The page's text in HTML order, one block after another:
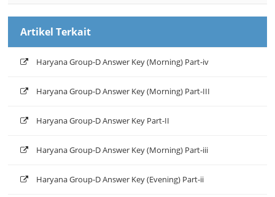
Artikel Terkait
Haryana Group-D Answer Key (Morning) Part-iv
Haryana Group-D Answer Key (Morning) Part-III
Haryana Group-D Answer Key Part-II
Haryana Group-D Answer Key (Morning) Part-iii
Haryana Group-D Answer Key (Evening) Part-ii